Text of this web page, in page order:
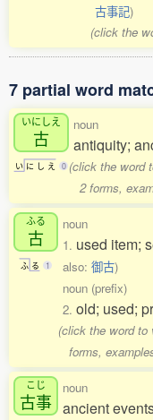
古事記)
(click the
7 partial word
いにしえ
古
い に し え 0
noun
antiquity;
(click the word
2 forms,
ふる
古
ふ る 1
noun
1. used item;
also: 御古)
noun (prefix)
2. old; used;
(click the word to
forms,
こじ
古事
noun
ancient